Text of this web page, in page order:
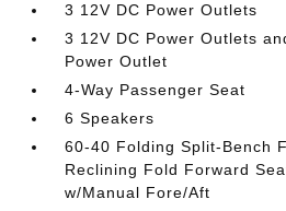
3 12V DC Power Outlets
3 12V DC Power Outlets
Power Outlet
4-Way Passenger Seat
6 Speakers
60-40 Folding Split-Bench
Reclining Fold Forward
w/Manual Fore/Aft